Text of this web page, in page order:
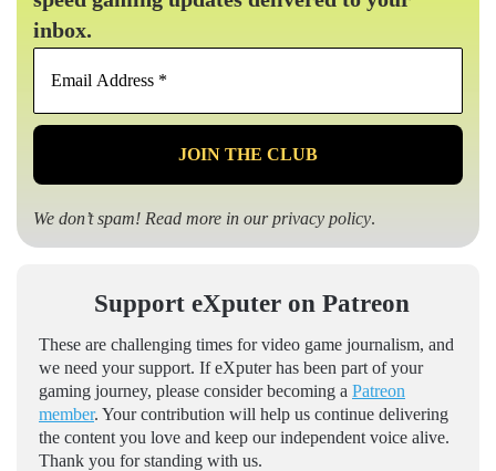
inbox.
Email
*
We don’t spam! Read more in ourprivacy policy.
Support eXputer on Patreon
These are challenging times for video game journalism, and
we need your support. If eXputer has been part of your
gaming journey, please consider becoming a Patreon
member. Your contribution will help us continue delivering
the content you love and keep our independent voice alive.
Thank you for standing with us.